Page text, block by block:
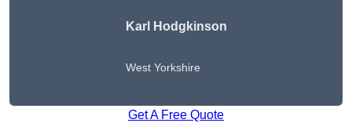
Karl Hodgkinson
West Yorkshire
Get A Free Quote